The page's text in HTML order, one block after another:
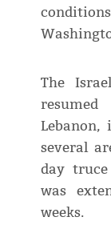
The
Lebanon,
several
day
was
weeks.